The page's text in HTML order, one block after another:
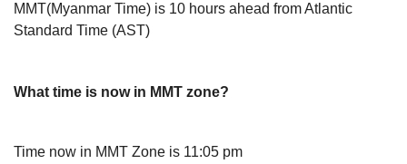
MMT(Myanmar Time) is 10 hours ahead from Atlantic
Standard Time (AST)
What time is now in MMT zone?
Time now in MMT Zone is 11:05 pm